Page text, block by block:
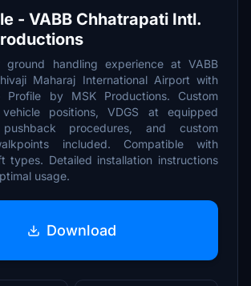
- VABB Chhatrapati Intl.
ground handling experience at VABB
Maharaj International Airport with
Profile by MSK Productions. Custom
positions, VDGS at equipped
procedures, and custom
included. Compatible with
types. Detailed installation instructions
usage.
Download